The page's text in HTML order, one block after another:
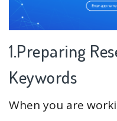
1.Preparing
Keywords
When you are